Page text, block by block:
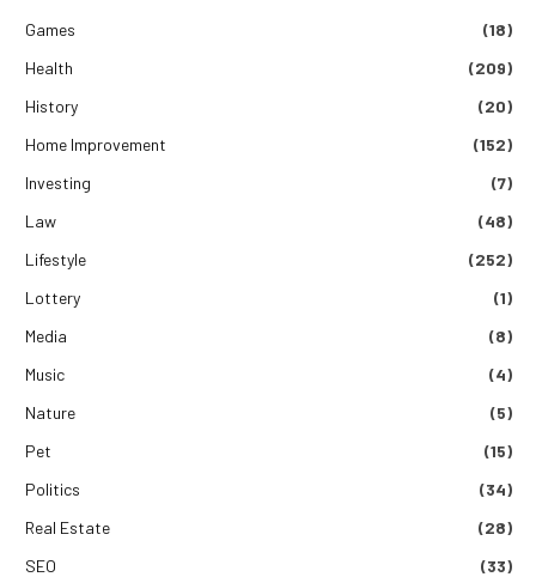
Games
(18)
Health
(209)
History
(20)
Home Improvement
(152)
Investing
(7)
Law
(48)
Lifestyle
(252)
Lottery
(1)
Media
(8)
Music
(4)
Nature
(5)
Pet
(15)
Politics
(34)
Real Estate
(28)
SEO
(33)